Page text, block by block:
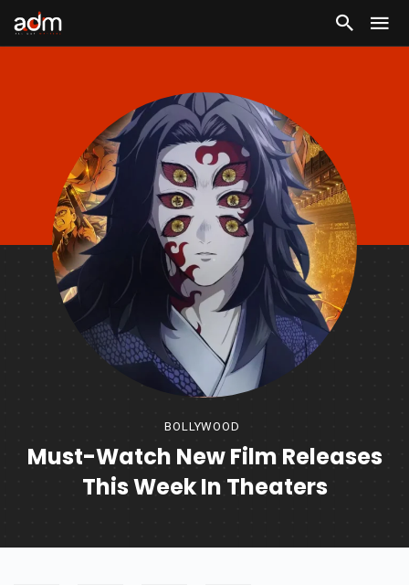
BOLLYWOOD
Must-Watch New Film Releases
This Week In Theaters